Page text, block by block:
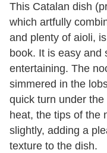
This Catalan dish
which artfully
and plenty of aioli,
book. It is easy
entertaining. The
simmered in the
quick turn under
heat, the tips of the
slightly, adding a
texture to the dish.